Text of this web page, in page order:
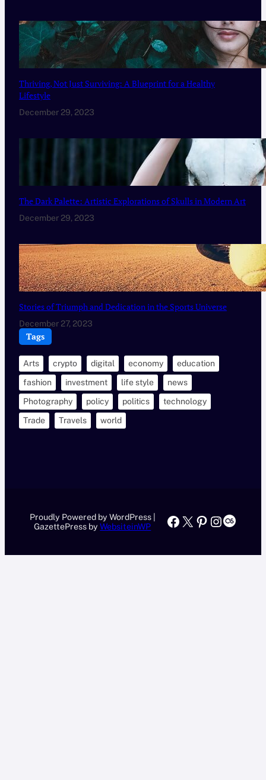
Thriving, Not Just Surviving: A Blueprint for a Healthy
Lifestyle
December 29, 2023
The Dark Palette: Artistic Explorations of Skulls in Modern Art
December 29, 2023
Stories of Triumph and Dedication in the Sports Universe
December 27, 2023
Tags
Arts crypto digital economy
education
fashion
investment life style
news
Photography
policy politics
technology
Trade
Travels world
Proudly Powered by WordPress |
GazettePress byWebsiteinWP Facebook
X Pinterest